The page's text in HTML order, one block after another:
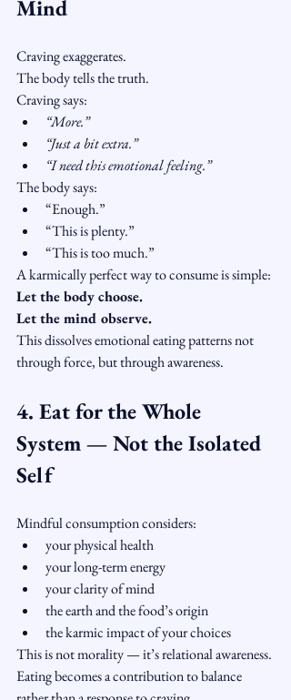
Mind
Craving exaggerates.
The body tells the truth.
Craving says:
“More.”
“Just a bit extra.”
“I need this emotional feeling.”
The body says:
“Enough.”
“This is plenty.”
“This is too much.”
A karmically perfect way to consume is simple:
Let the body choose.
Let the mind observe.
This dissolves emotional eating patterns not
through force, but through awareness.
4. Eat for the Whole
System — Not the Isolated
Self
Mindful consumption considers:
your physical health
your long-term energy
your clarity of mind
the earth and the food’s origin
the karmic impact of your choices
This is not morality — it’s relational awareness.
Eating becomes a contribution to balance